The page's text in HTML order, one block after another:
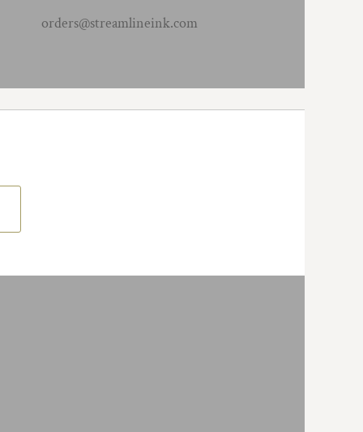
orders@streamlineink.com